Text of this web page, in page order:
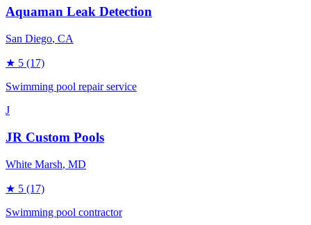
Aquaman Leak Detection
San Diego, CA
★ 5 (17)
Swimming pool repair service
J
JR Custom Pools
White Marsh, MD
★ 5 (17)
Swimming pool contractor